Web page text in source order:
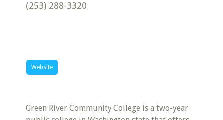
(253) 288-3320
Website
Green River Community College is a two-year